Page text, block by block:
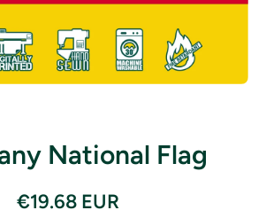
National Flag
€19.68 EUR